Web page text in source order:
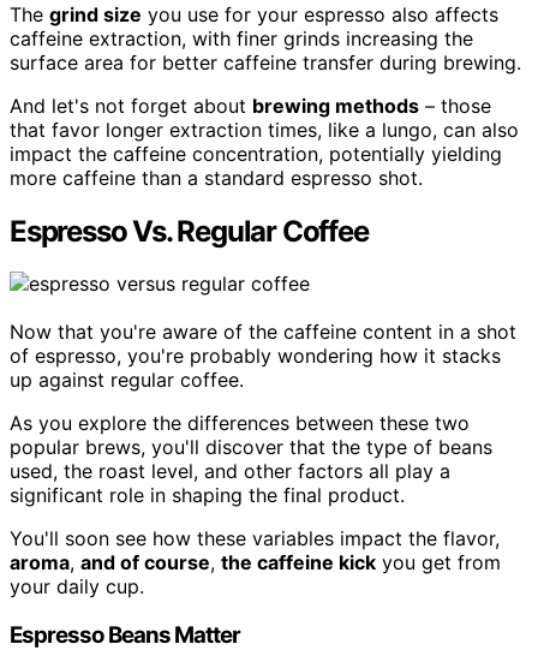
The grind size you use for your espresso also affects
caffeine extraction, with finer grinds increasing the
surface area for better caffeine transfer during brewing.
And let's not forget about brewing methods – those
that favor longer extraction times, like a lungo, can also
impact the caffeine concentration, potentially yielding
more caffeine than a standard espresso shot.
Espresso Vs. Regular Coffee
Now that you're aware of the caffeine content in a shot
of espresso, you're probably wondering how it stacks
up against regular coffee.
As you explore the differences between these two
popular brews, you'll discover that the type of beans
used, the roast level, and other factors all play a
significant role in shaping the final product.
You'll soon see how these variables impact the flavor,
aroma, and of course, the caffeine kick you get from
your daily cup.
Espresso Beans Matter